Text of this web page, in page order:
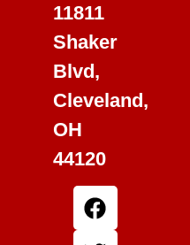
11811
Shaker
Blvd,
Cleveland,
OH
44120